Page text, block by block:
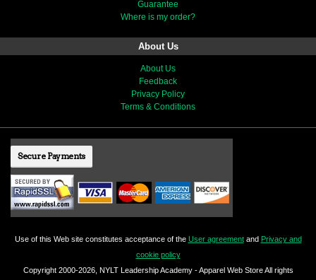
Guarantee
Where is my order?
About Us
About Us
Feedback
Privacy Policy
Terms & Conditions
Secure Payments
Use of this Web site constitutes acceptance of the User agreementand Privacy and
cookie policy
Copyright 2000-2026, NYLT Leadership Academy - Apparel Web Store All rights